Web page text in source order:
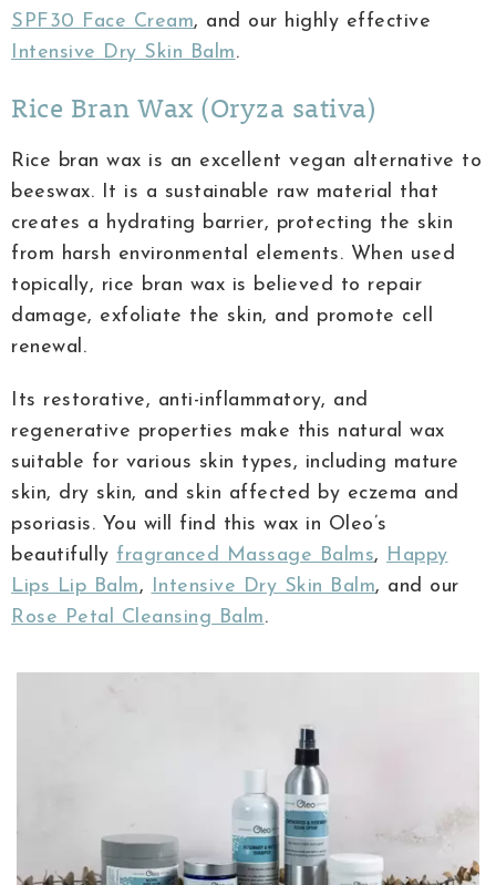
SPF30 Face Cream, and our highly effective
Intensive Dry Skin Balm.
Rice Bran Wax (Oryza sativa)
Rice bran wax is an excellent vegan alternative to
beeswax. It is a sustainable raw material that
creates a hydrating barrier, protecting the skin
from harsh environmental elements. When used
topically, rice bran wax is believed to repair
damage, exfoliate the skin, and promote cell
renewal.
Its restorative, anti-inflammatory, and
regenerative properties make this natural wax
suitable for various skin types, including mature
skin, dry skin, and skin affected by eczema and
psoriasis. You will find this wax in Oleo’s
beautifully fragranced Massage Balms, Happy
Lips Lip Balm, Intensive Dry Skin Balm, and our
Rose Petal Cleansing Balm.